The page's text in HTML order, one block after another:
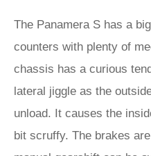
The Panamera S has a
counters with plenty of
chassis has a curious
lateral jiggle as the
unload. It causes the
bit scruffy. The brakes